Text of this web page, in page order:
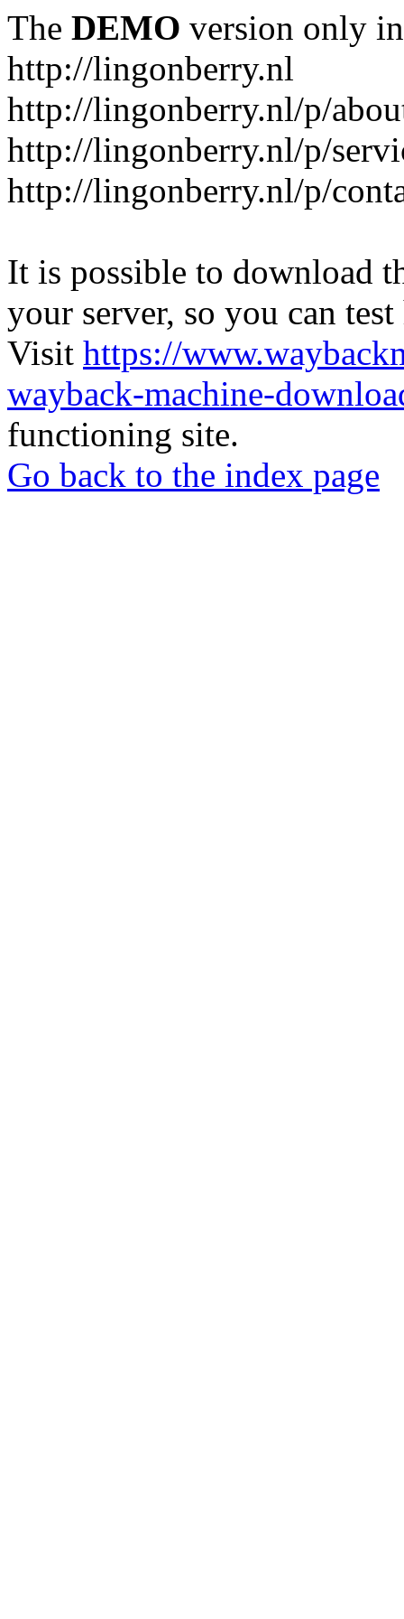
The DEMO version only
http://lingonberry.nl
http://lingonberry.nl/p/
http://lingonberry.nl/p/
http://lingonberry.nl/p/
It is possible to download
your server, so you can
Visit https://
wayback-machine-
functioning site.
Go back to the index page